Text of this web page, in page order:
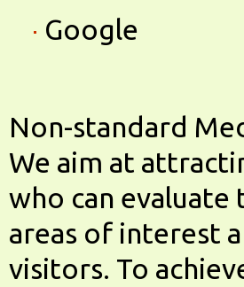
Google
Non-standard
We aim at
who can
areas of interest
visitors. To